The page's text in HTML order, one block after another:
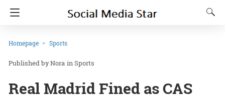
Homepage Sports
Nora inSports
Real Madrid Fined as CAS